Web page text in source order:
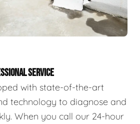
SERVICE
with state-of-the-art
technology to diagnose and
When you call our 24-hour